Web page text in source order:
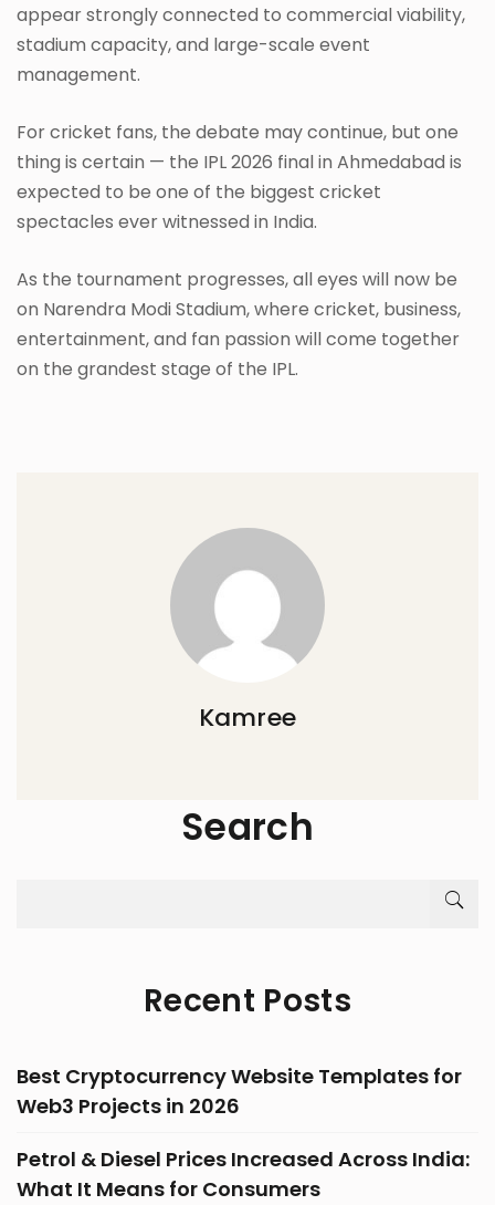
appear strongly connected to commercial viability,
stadium capacity, and large-scale event
management.
For cricket fans, the debate may continue, but one
thing is certain — the IPL 2026 final in Ahmedabad is
expected to be one of the biggest cricket
spectacles ever witnessed in India.
As the tournament progresses, all eyes will now be
on Narendra Modi Stadium, where cricket, business,
entertainment, and fan passion will come together
on the grandest stage of the IPL.
Kamree
Search
Recent Posts
Best Cryptocurrency Website Templates for
Web3 Projects in 2026
Petrol & Diesel Prices Increased Across India:
What It Means for Consumers